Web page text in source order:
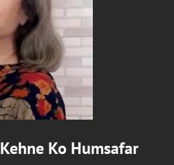
Kehne Ko Humsafar